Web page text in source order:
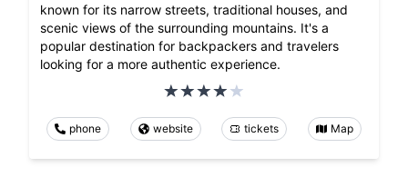
known for its narrow streets, traditional houses, and
scenic views of the surrounding mountains. It's a
popular destination for backpackers and travelers
looking for a more authentic experience.
phone website tickets Map